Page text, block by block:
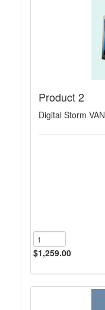
Product 2
Digital Storm
$1,259.00